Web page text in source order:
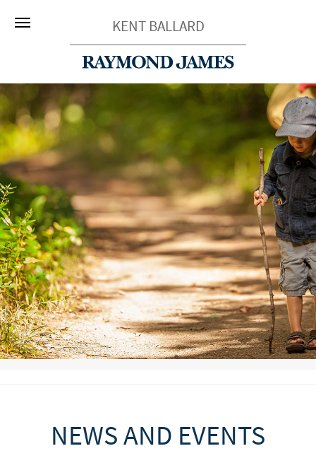
KENT BALLARD
NEWS AND EVENTS